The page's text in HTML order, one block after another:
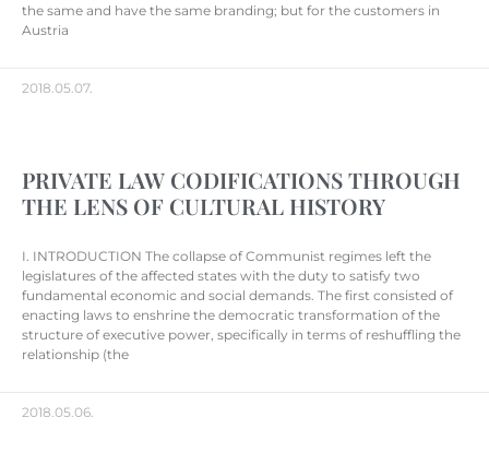
the same and have the same branding; but for the customers in
Austria
2018.05.07.
PRIVATE LAW CODIFICATIONS THROUGH
THE LENS OF CULTURAL HISTORY
I. INTRODUCTION The collapse of Communist regimes left the
legislatures of the affected states with the duty to satisfy two
fundamental economic and social demands. The first consisted of
enacting laws to enshrine the democratic transformation of the
structure of executive power, specifically in terms of reshuffling the
relationship (the
2018.05.06.